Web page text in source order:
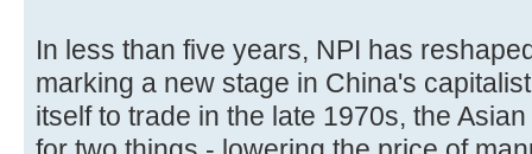
In less than five years, NPI has
marking a new stage in China's
itself to trade in the late 1970s, the